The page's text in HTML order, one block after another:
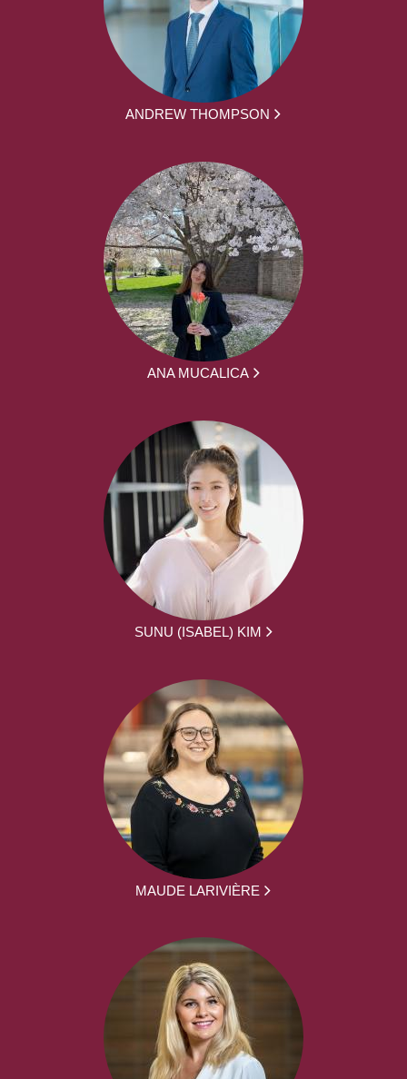
ANDREW THOMPSON
ANA MUCALICA
SUNU (ISABEL) KIM
MAUDE LARIVIÈRE